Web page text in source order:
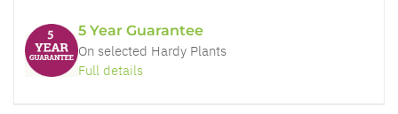
5 Year Guarantee
On selected Hardy Plants
Full details